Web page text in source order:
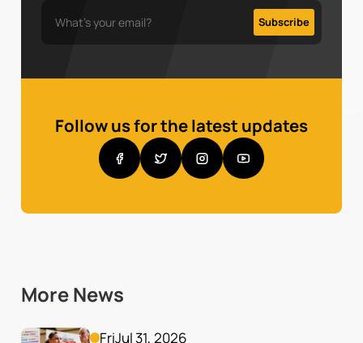
Follow us for the latest updates
More News
FriJul 31, 2026